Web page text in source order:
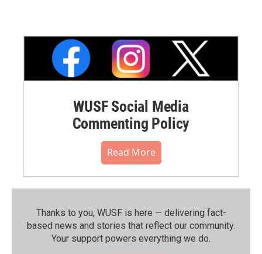
WUSF Social Media
Commenting Policy
Read More
Thanks to you, WUSF is here — delivering fact-
based news and stories that reflect our community.⁠
Your support powers everything we do.